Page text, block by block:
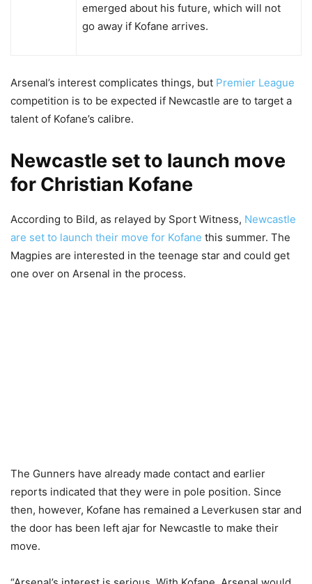
emerged about his future, which will not
go away if Kofane arrives.
Arsenal’s interest complicates things, but Premier League
competition is to be expected if Newcastle are to target a
talent of Kofane’s calibre.
Newcastle set to launch move
for Christian Kofane
According to Bild, as relayed by Sport Witness, Newcastle
are set to launch their move for Kofane this summer. The
Magpies are interested in the teenage star and could get
one over on Arsenal in the process.
The Gunners have already made contact and earlier
reports indicated that they were in pole position. Since
then, however, Kofane has remained a Leverkusen star and
the door has been left ajar for Newcastle to make their
move.